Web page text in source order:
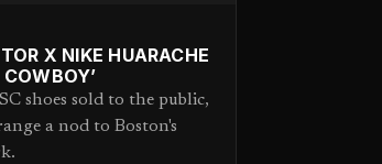
X NIKE HUARACHE
shoes sold to the public,
a nod to Boston's